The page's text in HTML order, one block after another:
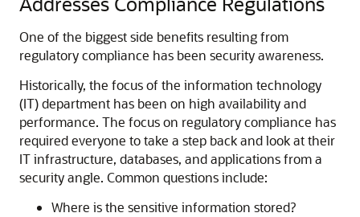
One of the biggest side benefits resulting from
regulatory compliance has been security awareness.
Historically, the focus of the information technology
(IT) department has been on high availability and
performance. The focus on regulatory compliance has
required everyone to take a step back and look at their
IT infrastructure, databases, and applications from a
security angle. Common questions include:
Where is the sensitive information stored?